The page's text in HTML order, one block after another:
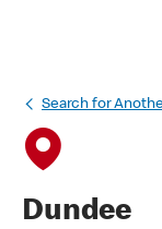
Search for
Dundee